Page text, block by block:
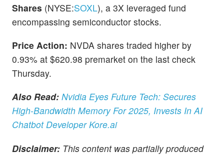
Shares (NYSE:SOXL), a 3X leveraged fund
encompassing semiconductor stocks.
Price Action: NVDA shares traded higher by
0.93% at $620.98 premarket on the last check
Thursday.
Also Read: Nvidia Eyes Future Tech: Secures
High-Bandwidth Memory For 2025, Invests In AI
Chatbot Developer Kore.ai
Disclaimer: This content was partially produced